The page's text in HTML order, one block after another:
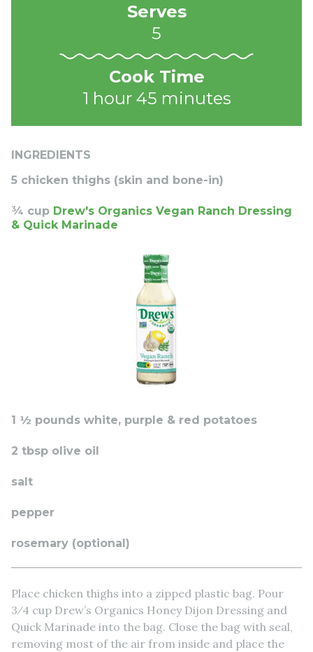
Serves
5
Cook Time
1 hour 45 minutes
INGREDIENTS
5 chicken thighs (skin and bone-in)
¾ cup Drew's Organics Vegan Ranch Dressing
& Quick Marinade
1 ½ pounds white, purple & red potatoes
2 tbsp olive oil
salt
pepper
rosemary (optional)
Place chicken thighs into a zipped plastic bag. Pour
3⁄4 cup Drew’s Organics Honey Dijon Dressing and
Quick Marinade into the bag. Close the bag with seal,
removing most of the air from inside and place the